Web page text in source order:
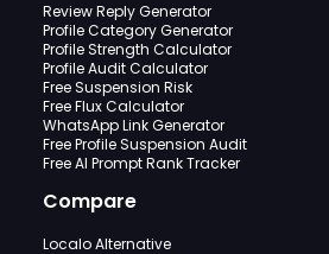
Review Reply Generator
Profile Category Generator
Profile Strength Calculator
Profile Audit Calculator
Free Suspension Risk
Free Flux Calculator
WhatsApp Link Generator
Free Profile Suspension Audit
Free AI Prompt Rank Tracker
Compare
Localo Alternative